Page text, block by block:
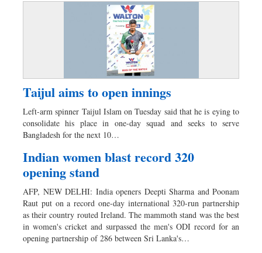
Taijul aims to open innings
Left-arm spinner Taijul Islam on Tuesday said that he is eying to
consolidate his place in one-day squad and seeks to serve
Bangladesh for the next 10…
Indian women blast record 320
opening stand
AFP, NEW DELHI: India openers Deepti Sharma and Poonam
Raut put on a record one-day international 320-run partnership
as their country routed Ireland. The mammoth stand was the best
in women's cricket and surpassed the men's ODI record for an
opening partnership of 286 between Sri Lanka's…